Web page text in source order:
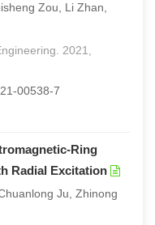
Zou, Li Zhan,
2021,
00538-7
Ring
Radial Excitation
Ju, Zhinong